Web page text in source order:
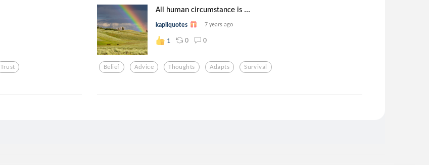
Trust
All human circumstance is ...
kapilquotes 7 years ago
1 0 0
Belief Advice Thoughts Adapts Survival